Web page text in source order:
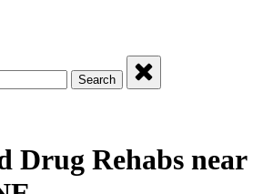
Search
Drug Rehabs near